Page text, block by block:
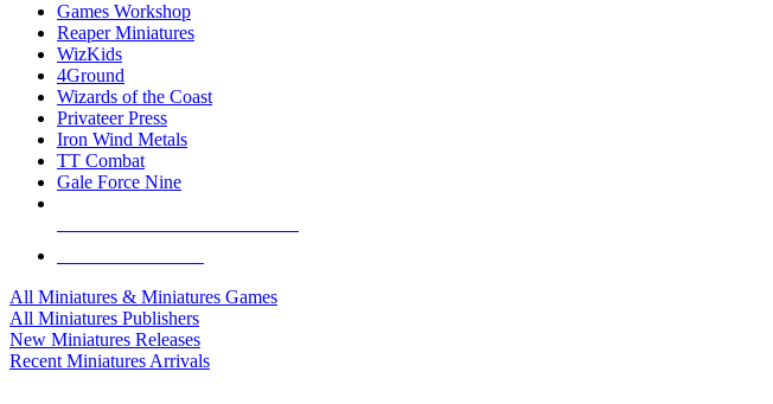
Games Workshop
Reaper Miniatures
WizKids
4Ground
Wizards of the Coast
Privateer Press
Iron Wind Metals
TT Combat
Gale Force Nine
All Miniatures & Miniatures Games
All Miniatures Publishers
New Miniatures Releases
Recent Miniatures Arrivals